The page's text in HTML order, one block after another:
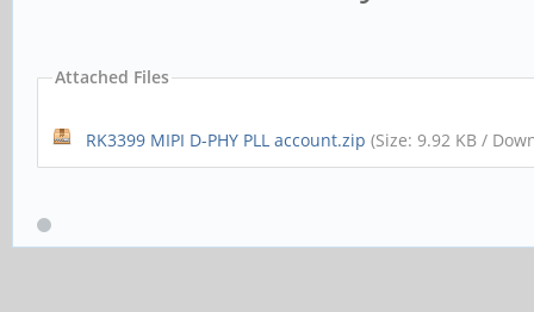
Attached Files
RK3399 MIPI D-PHY PLL account.zip (Size: 9.92 KB /